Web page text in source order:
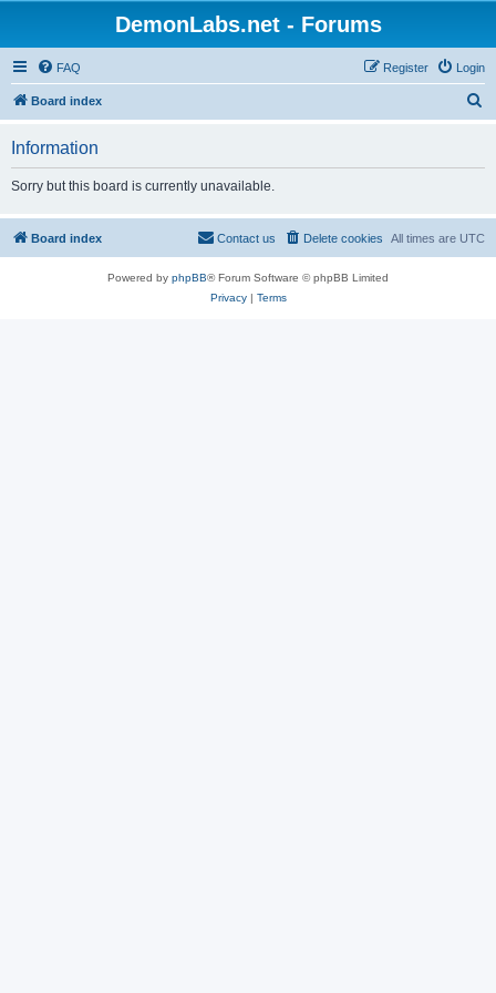
DemonLabs.net - Forums
FAQ Login
Register
Board index
Information
Sorry but this board is currently unavailable.
Board index All times are UTC
Delete cookies
Contact us
Powered by phpBB® Forum Software © phpBB Limited
Privacy| Terms